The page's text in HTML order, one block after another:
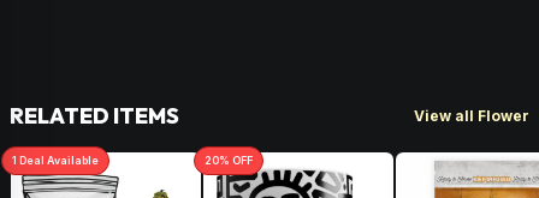
RELATED ITEMS View all Flower
1 Deal Available 20% OFF